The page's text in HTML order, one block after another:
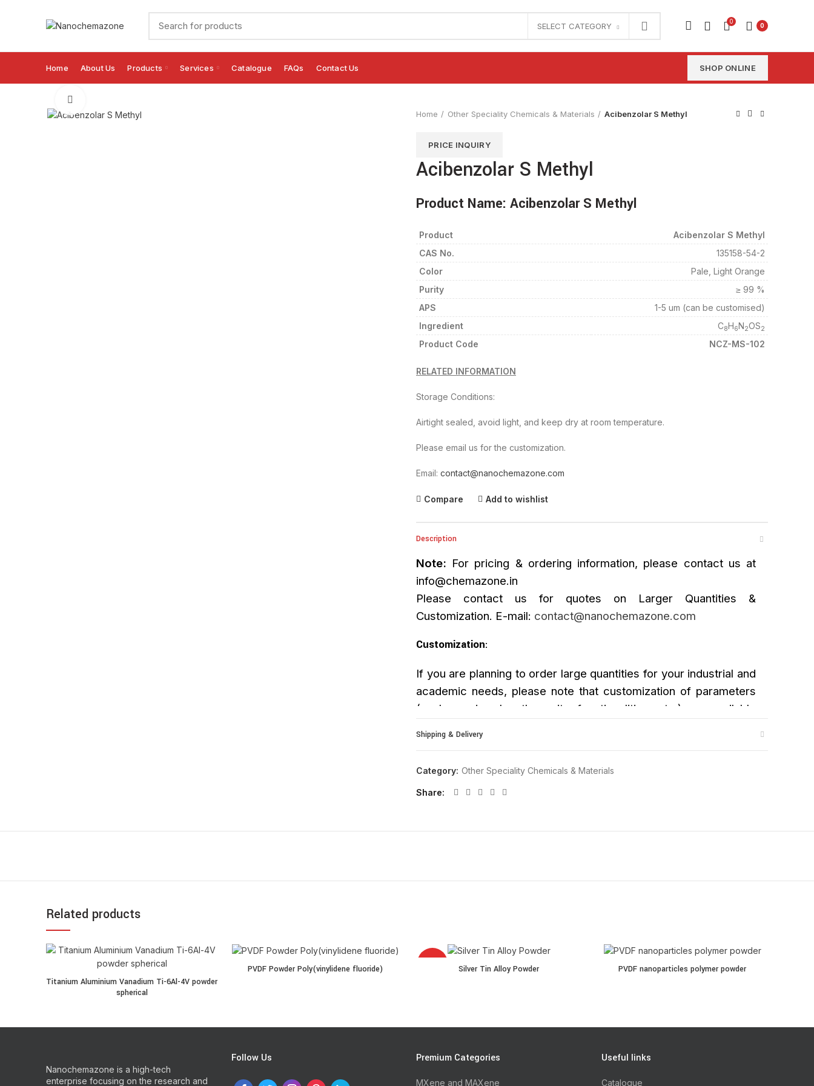
SELECT CATEGORY 0
0
Home About Us Products Services Catalogue FAQs Contact Us SHOP ONLINE
Home
Other Speciality Chemicals & Materials Acibenzolar S Methyl
PRICE INQUIRY
Acibenzolar S Methyl
Product Name: Acibenzolar S Methyl
Product
Acibenzolar S Methyl
CAS No.
135158-54-2
Color
Pale, Light Orange
Purity
≥ 99 %
APS
1-5 um (can be customised)
Ingredient
C8H6N2OS2
Product Code NCZ-MS-102
RELATED INFORMATION
Storage Conditions:
Airtight sealed, avoid light, and keep dry at room temperature.
Please email us for the customization.
Email: contact@nanochemazone.com
Compare Add to wishlist
Description
Note: For pricing & ordering information, please contact us at
info@chemazone.in
Please contact us for quotes on Larger Quantities &
Customization. E-mail: contact@nanochemazone.com
Customization:
If you are planning to order large quantities for your industrial and
academic needs, please note that customization of parameters
(such as size, length, purity, functionalities, etc.) are available
Shipping & Delivery
Category: Other Speciality Chemicals & Materials
Share
Related products
Titanium Aluminium Vanadium Ti-6Al-4V powder spherical quantity
Titanium Aluminium Vanadium Ti-6Al-4V powder
spherical
PVDF Powder Poly(vinylidene fluoride) quantity
PVDF Powder Poly(vinylidene fluoride)
Silver Tin Alloy Powder quantity
Silver Tin Alloy Powder
PVDF nanoparticles polymer powder quantity
PVDF nanoparticles polymer powder
Nanochemazone is a high-tech
enterprise focusing on the research and
Follow Us Premium Categories
MXene and MAXene
Useful links
Catalogue